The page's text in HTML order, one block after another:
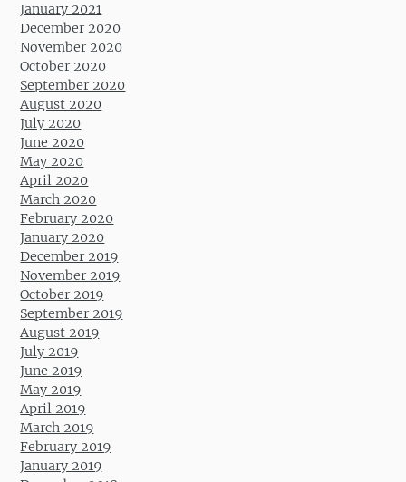
January 2021
December 2020
November 2020
October 2020
September 2020
August 2020
July 2020
June 2020
May 2020
April 2020
March 2020
February 2020
January 2020
December 2019
November 2019
October 2019
September 2019
August 2019
July 2019
June 2019
May 2019
April 2019
March 2019
February 2019
January 2019